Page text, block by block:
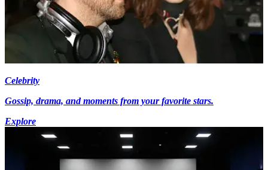
Celebrity
Gossip, drama, and moments from your favorite stars.
Explore